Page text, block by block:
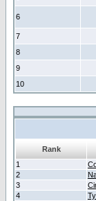
6
7
8
9
10
Rank
1
2
3
4